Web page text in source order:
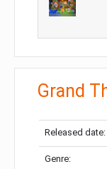
Grand
Released date:
Genre: